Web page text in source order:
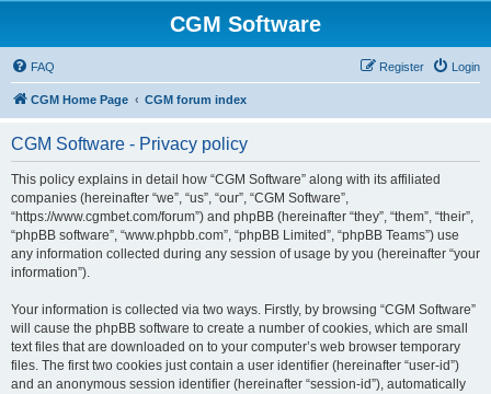
CGM Software
FAQ Login
Register
CGM Home Page CGM forum index
CGM Software - Privacy policy
This policy explains in detail how “CGM Software” along with its affiliated
companies (hereinafter “we”, “us”, “our”, “CGM Software”,
“https://www.cgmbet.com/forum”) and phpBB (hereinafter “they”, “them”, “their”,
“phpBB software”, “www.phpbb.com”, “phpBB Limited”, “phpBB Teams”) use
any information collected during any session of usage by you (hereinafter “your
information”).
Your information is collected via two ways. Firstly, by browsing “CGM Software”
will cause the phpBB software to create a number of cookies, which are small
text files that are downloaded on to your computer’s web browser temporary
files. The first two cookies just contain a user identifier (hereinafter “user-id”)
and an anonymous session identifier (hereinafter “session-id”), automatically